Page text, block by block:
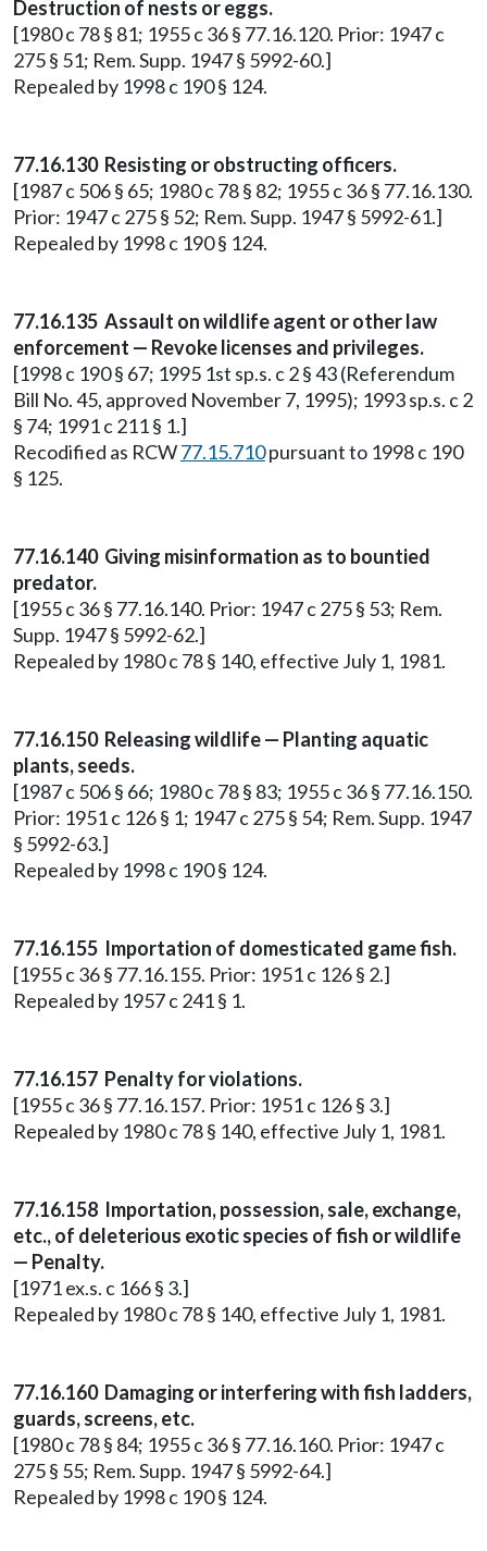
Destruction of nests or eggs.
[1980 c 78 § 81; 1955 c 36 § 77.16.120. Prior: 1947 c
275 § 51; Rem. Supp. 1947 § 5992-60.]
Repealed by 1998 c 190 § 124.
77.16.130 Resisting or obstructing officers.
[1987 c 506 § 65; 1980 c 78 § 82; 1955 c 36 § 77.16.130.
Prior: 1947 c 275 § 52; Rem. Supp. 1947 § 5992-61.]
Repealed by 1998 c 190 § 124.
77.16.135 Assault on wildlife agent or other law
enforcement — Revoke licenses and privileges.
[1998 c 190 § 67; 1995 1st sp.s. c 2 § 43 (Referendum
Bill No. 45, approved November 7, 1995); 1993 sp.s. c 2
§ 74; 1991 c 211 § 1.]
Recodified as RCW77.15.710pursuant to 1998 c 190
§ 125.
77.16.140 Giving misinformation as to bountied
predator.
[1955 c 36 § 77.16.140. Prior: 1947 c 275 § 53; Rem.
Supp. 1947 § 5992-62.]
Repealed by 1980 c 78 § 140, effective July 1, 1981.
77.16.150 Releasing wildlife — Planting aquatic
plants, seeds.
[1987 c 506 § 66; 1980 c 78 § 83; 1955 c 36 § 77.16.150.
Prior: 1951 c 126 § 1; 1947 c 275 § 54; Rem. Supp. 1947
§ 5992-63.]
Repealed by 1998 c 190 § 124.
77.16.155 Importation of domesticated game fish.
[1955 c 36 § 77.16.155. Prior: 1951 c 126 § 2.]
Repealed by 1957 c 241 § 1.
77.16.157 Penalty for violations.
[1955 c 36 § 77.16.157. Prior: 1951 c 126 § 3.]
Repealed by 1980 c 78 § 140, effective July 1, 1981.
77.16.158 Importation, possession, sale, exchange,
etc., of deleterious exotic species of fish or wildlife
— Penalty.
[1971 ex.s. c 166 § 3.]
Repealed by 1980 c 78 § 140, effective July 1, 1981.
77.16.160 Damaging or interfering with fish ladders,
guards, screens, etc.
[1980 c 78 § 84; 1955 c 36 § 77.16.160. Prior: 1947 c
275 § 55; Rem. Supp. 1947 § 5992-64.]
Repealed by 1998 c 190 § 124.